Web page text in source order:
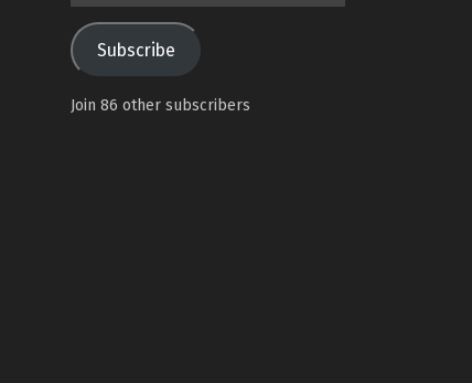
Subscribe
Join 86 other subscribers